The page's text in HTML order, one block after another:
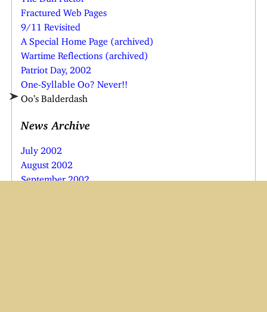
Fractured Web Pages
9/11 Revisited
A Special Home Page (archived)
Wartime Reflections (archived)
Patriot Day, 2002
One-Syllable Oo? Never!!
Oo’s Balderdash
News Archive
July 2002
August 2002
September 2002